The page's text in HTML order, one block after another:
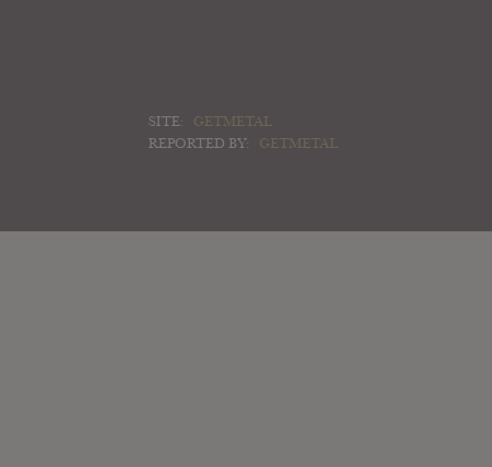
SITE:
GETMETAL
REPORTED BY:
GETMETAL